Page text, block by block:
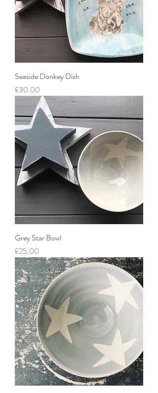
Seaside Donkey Dish
Price
£30.00
Grey Star Bowl
Price
£25.00